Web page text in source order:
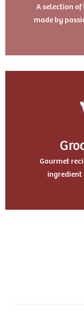
A selection
made by
Gourmet